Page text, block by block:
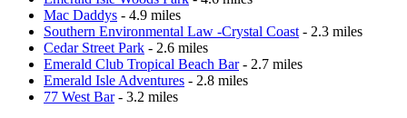
Mac Daddys - 4.9 miles
Southern Environmental Law -Crystal Coast - 2.3 miles
Cedar Street Park - 2.6 miles
Emerald Club Tropical Beach Bar- 2.7 miles
Emerald Isle Adventures - 2.8 miles
77 West Bar- 3.2 miles